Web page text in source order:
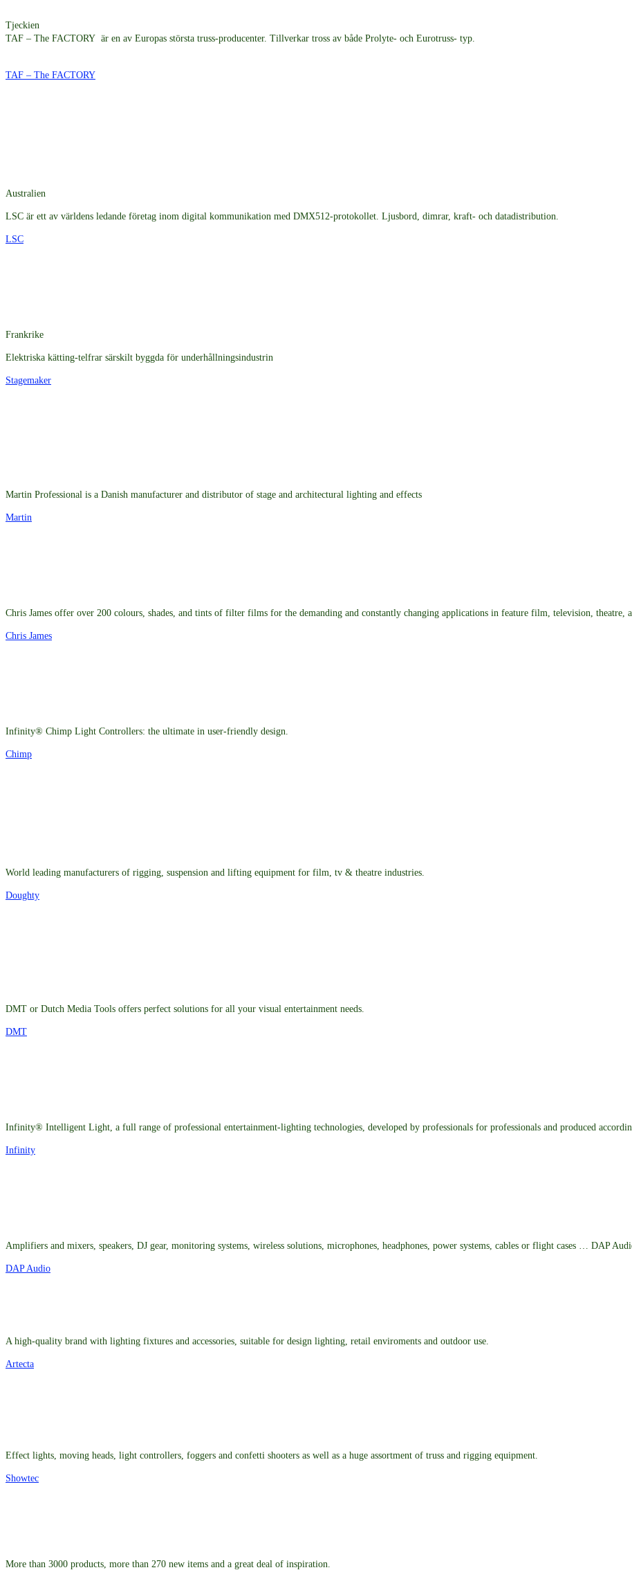
Tjeckien
TAF – The FACTORY är en av Europas största truss-producenter. Tillverkar tross av både Prolyte- och Eurotruss- typ.
TAF – The FACTORY
Australien
LSC är ett av världens ledande företag inom digital kommunikation med DMX512-protokollet. Ljusbord, dimrar, kraft- och datadistribution.
LSC
Frankrike
Elektriska kätting-telfrar särskilt byggda för underhållningsindustrin
Stagemaker
Martin Professional is a Danish manufacturer and distributor of stage and architectural lighting and effects
Martin
Chris James offer over 200 colours, shades, and tints of filter films for the demanding and constantly changing applications in feature film, television, theatre,
Chris James
Infinity® Chimp Light Controllers: the ultimate in user-friendly design.
Chimp
World leading manufacturers of rigging, suspension and lifting equipment for film, tv & theatre industries.
Doughty
DMT or Dutch Media Tools offers perfect solutions for all your visual entertainment needs.
DMT
Infinity® Intelligent Light, a full range of professional entertainment-lighting technologies, developed by professionals for professionals and produced
Infinity
Amplifiers and mixers, speakers, DJ gear, monitoring systems, wireless solutions, microphones, headphones, power systems, cables or flight cases … DAP
DAP Audio
A high-quality brand with lighting fixtures and accessories, suitable for design lighting, retail enviroments and outdoor use.
Artecta
Effect lights, moving heads, light controllers, foggers and confetti shooters as well as a huge assortment of truss and rigging equipment.
Showtec
More than 3000 products, more than 270 new items and a great deal of inspiration.